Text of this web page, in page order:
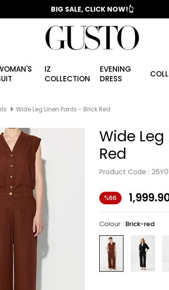
📣 2025/2026 FALL - WINTER SEASON
BIG SALE, CLICK NOW!👆
IZ
COLLECTION
EVENING
DRESS
Wide Leg Linen Pants - Brick Red
Wide
Red
Product Code :
%66
Colour : Brick-red